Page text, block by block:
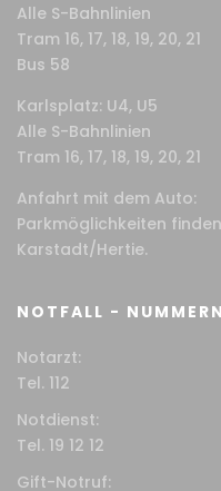
Alle S-Bahnlinien
Tram 16, 17, 18, 19, 20, 21
Bus 58
Karlsplatz: U4, U5
Alle S-Bahnlinien
Tram 16, 17, 18, 19, 20, 21
Anfahrt mit dem Auto:
Parkmöglichkeiten
Karstadt/Hertie.
NOTFALL - NUMMERN
Notarzt:
Tel. 112
Notdienst:
Tel. 19 12 12
Gift-Notruf: